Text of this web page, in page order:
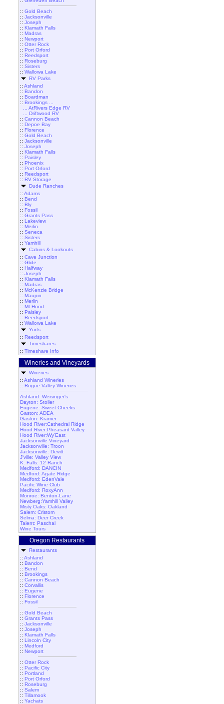
:: Gold Beach
:: Jacksonville
:: Joseph
:: Klamath Falls
:: Madras
:: Newport
:: Otter Rock
:: Port Orford
:: Reedsport
:: Roseburg
:: Sisters
:: Wallowa Lake
RV Parks
:: Ashland
:: Bandon
:: Boardman
:: Brookings ...
... AtRivers Edge RV
... Driftwood RV
:: Cannon Beach
:: Depoe Bay
:: Florence
:: Gold Beach
:: Jacksonville
:: Joseph
:: Klamath Falls
:: Paisley
:: Phoenix
:: Port Orford
:: Reedsport
:: RV Storage
Dude Ranches
:: Adams
:: Bend
:: Bly
:: Fossil
:: Grants Pass
:: Lakeview
:: Merlin
:: Seneca
:: Sisters
:: Yamhill
Cabins & Lookouts
:: Cave Junction
:: Glide
:: Halfway
:: Joseph
:: Klamath Falls
:: Madras
:: McKenzie Bridge
:: Maupin
:: Merlin
:: Mt Hood
:: Paisley
:: Reedsport
:: Wallowa Lake
Yurts
:: Reedsport
Timeshares
:: Timeshare Info
Wineries and Vineyards
Wineries
:: Ashland Wineries
:: Rogue Valley Wineries
Ashland: Weisinger's
Dayton: Stoller
Eugene: Sweet Cheeks
Gaston: ADEA
Gaston: Kramer
Hood River:Cathedral Ridge
Hood River:Pheasant Valley
Hood River:Wy'East
Jacksonville Vineyard
Jacksonville: Troon
Jacksonville: Devitt
J'ville: Valley View
K. Falls: 12 Ranch
Medford: DANCIN
Medford: Agate Ridge
Medford: EdenVale
Pacific Wine Club
Medford: RoxyAnn
Monroe: Benton-Lane
Newberg:Yamhill Valley
Misty Oaks: Oakland
Salem: Cristom
Selma: Deer Creek
Talent: Paschal
Wine Tours
Oregon Restaurants
Restaurants
:: Ashland
:: Bandon
:: Bend
:: Brookings
:: Cannon Beach
:: Corvallis
:: Eugene
:: Florence
:: Fossil
:: Gold Beach
:: Grants Pass
:: Jacksonville
:: Joseph
:: Klamath Falls
:: Lincoln City
:: Medford
:: Newport
:: Otter Rock
:: Pacific City
:: Portland
:: Port Orford
:: Roseburg
:: Salem
:: Tillamook
:: Yachats